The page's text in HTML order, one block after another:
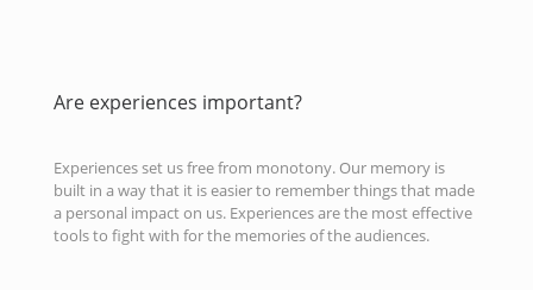
Are experiences important?
Experiences set us free from monotony. Our memory is
built in a way that it is easier to remember things that made
a personal impact on us. Experiences are the most effective
tools to fight with for the memories of the audiences.